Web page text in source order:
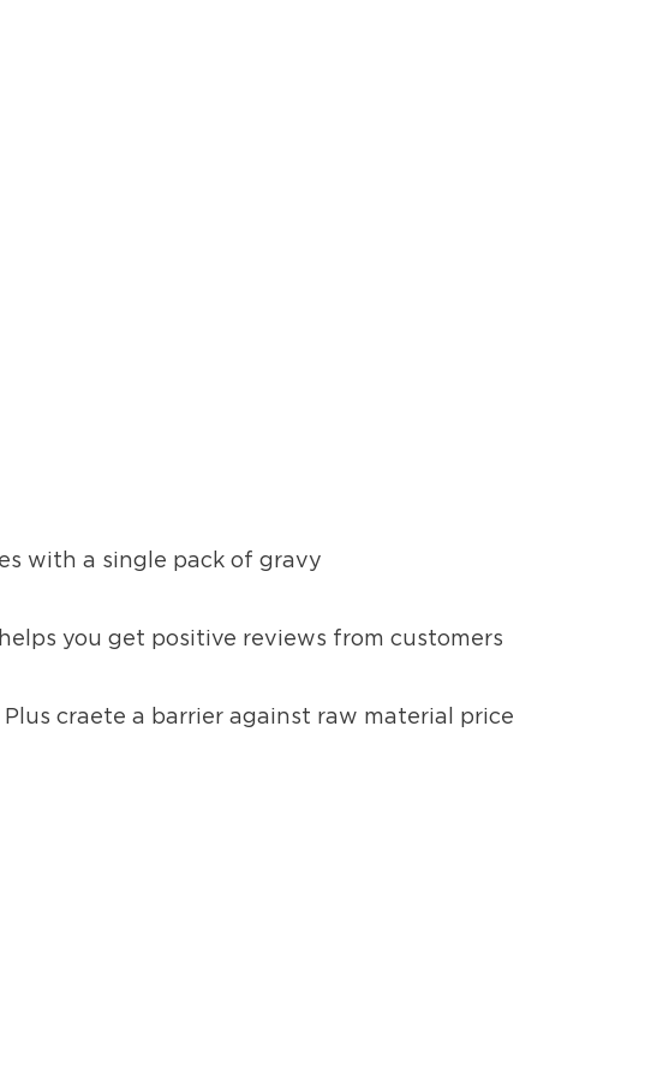
with a single pack of gravy
you get positive reviews from customers
craete a barrier against raw material price